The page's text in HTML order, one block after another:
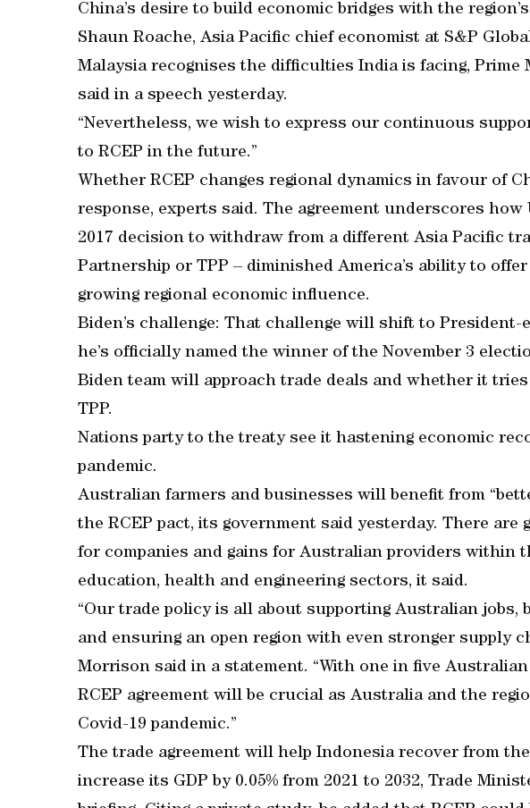
China’s desire to build economic bridges with the
Shaun Roache, Asia Pacific chief economist at S&P
Malaysia recognises the difficulties India is facing,
said in a speech yesterday.
“Nevertheless, we wish to express our continuous
to RCEP in the future.”
Whether RCEP changes regional dynamics in favour of
response, experts said. The agreement underscores how
2017 decision to withdraw from a different Asia Pacific
Partnership or TPP – diminished America’s ability to
growing regional economic influence.
Biden’s challenge: That challenge will shift to President-
he’s officially named the winner of the November 3
Biden team will approach trade deals and whether it
TPP.
Nations party to the treaty see it hastening economic
pandemic.
Australian farmers and businesses will benefit from
the RCEP pact, its government said yesterday. There
for companies and gains for Australian providers within
education, health and engineering sectors, it said.
“Our trade policy is all about supporting Australian jobs,
and ensuring an open region with even stronger supply
Morrison said in a statement. “With one in five
RCEP agreement will be crucial as Australia and the
Covid-19 pandemic.”
The trade agreement will help Indonesia recover from
increase its GDP by 0.05% from 2021 to 2032, Trade